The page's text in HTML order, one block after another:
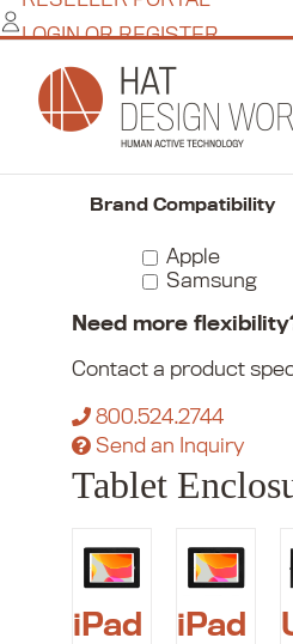
Skip
to
content
LOGIN OR REGISTER
Home Commerce
Tablet Enclosures
Narrow
Brand Compatibility
Apple
Samsung
Need more
Contact a product
800.524.2744
Send an Inquiry
Tablet
iPad
iPad